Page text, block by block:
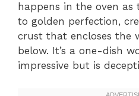
happens in the oven as
to golden perfection,
crust that encloses the
below. It’s a one-dish
impressive but is